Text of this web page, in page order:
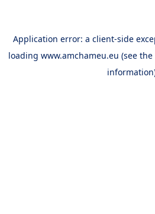
Application error: a client-side
loading www.amchameu.eu (see the